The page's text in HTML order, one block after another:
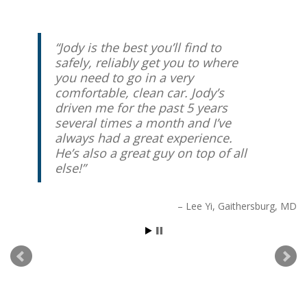
Jody is the best you’ll find to
safely, reliably get you to where
you need to go in a very
comfortable, clean car. Jody’s
driven me for the past 5 years
several times a month and I’ve
always had a great experience.
He’s also a great guy on top of all
else!
Lee Yi Gaithersburg, MD